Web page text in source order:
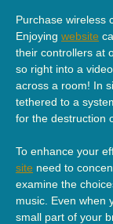
Purchase wireless
Enjoying website
their controllers at
so right into a
across a room! In
tethered to a
for the destruction
To enhance your
site need to
examine the
music. Even when
small part of your